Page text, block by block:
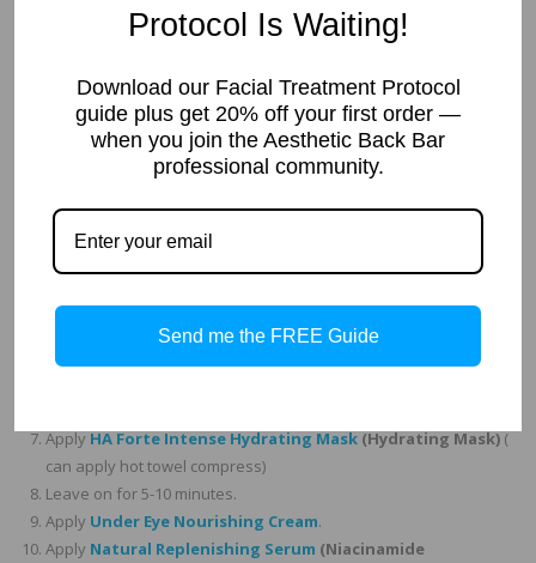
Professional Treatment
Protocol for Estheticians
Facial Cleansing GelorGreen Tea Cream
Tone skin withCucumber Toner.
Cleanse and exfoliate with
Apply a thin layer ofRevitalizing Enzyme Mask. Use with
Steamer or hot towel compress.
If you use a mechanical form of exfoliation, you can do that
here. We love using microdermabrasion, hydrabrasion, and or
ApplyHA Forte Intense Hydrating Mask(Hydrating Mask)(
can apply hot towel compress)
Leave on for 5-10 minutes.
Apply Under Eye Nourishing Cream.
Apply Natural Replenishing Serum (Niacinamide
Protocol Is Waiting!
Download our Facial Treatment Protocol
guide plus get 20% off your first order —
when you join the Aesthetic Back Bar
professional community.
Send me the FREE Guide